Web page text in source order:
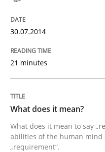
30.07.2014
21 minutes
What does it mean?
What does it mean to say
abilities of the human
„requirement“.